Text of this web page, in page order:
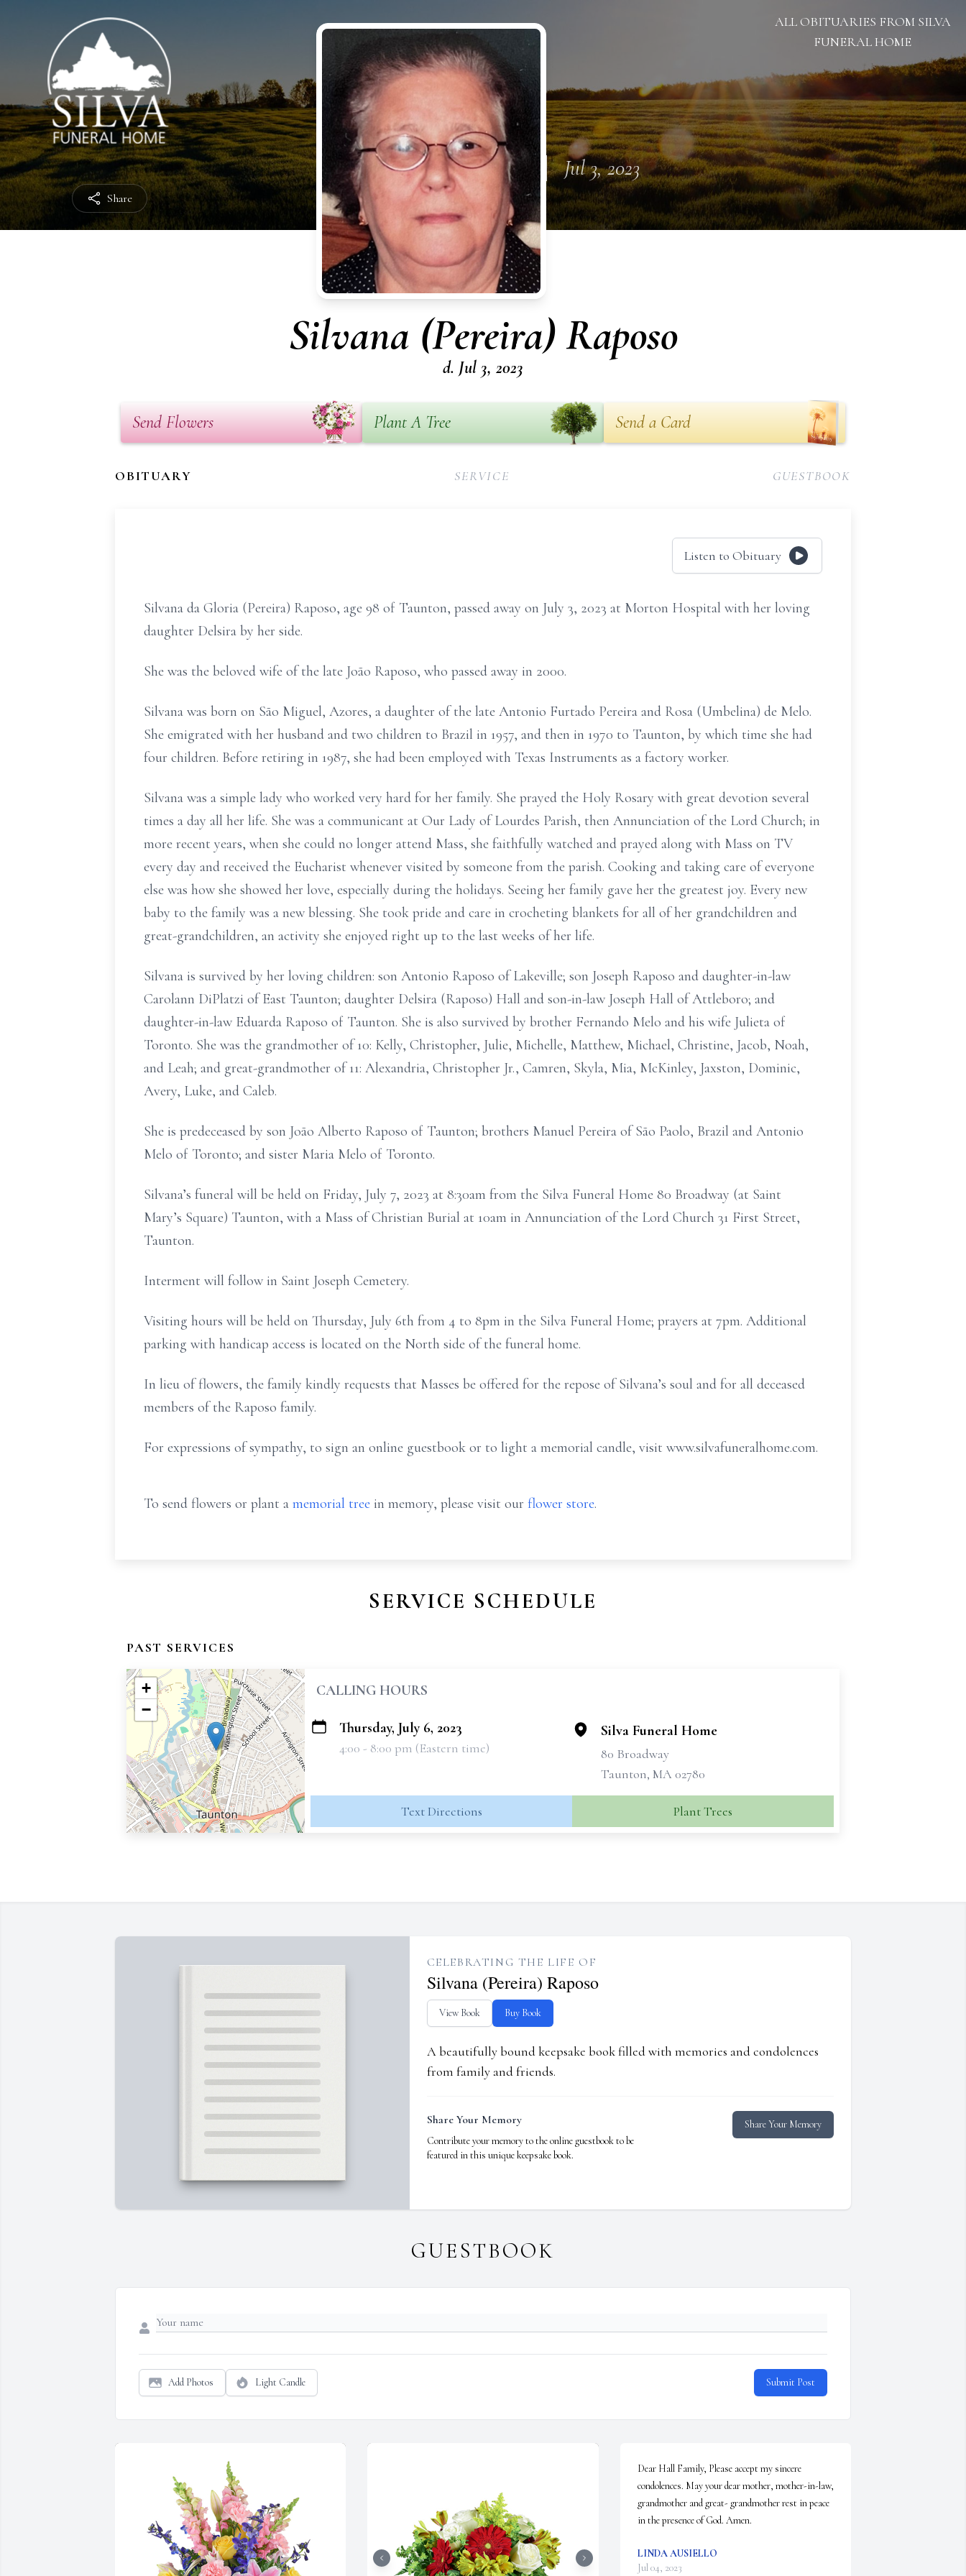
Share
ALL OBITUARIES FROM SILVA
FUNERAL HOME
Jul 3, 2023
Silvana (Pereira) Raposo
d. Jul 3, 2023
Send Flowers Plant A Tree Send a Card
OBITUARY SERVICE GUESTBOOK
Listen to Obituary
Silvana da Gloria (Pereira) Raposo, age 98 of Taunton, passed away on July 3, 2023 at Morton Hospital with her loving
daughter Delsira by her side.
She was the beloved wife of the late João Raposo, who passed away in 2000.
Silvana was born on São Miguel, Azores, a daughter of the late Antonio Furtado Pereira and Rosa (Umbelina) de Melo.
She emigrated with her husband and two children to Brazil in 1957, and then in 1970 to Taunton, by which time she had
four children. Before retiring in 1987, she had been employed with Texas Instruments as a factory worker.
Silvana was a simple lady who worked very hard for her family. She prayed the Holy Rosary with great devotion several
times a day all her life. She was a communicant at Our Lady of Lourdes Parish, then Annunciation of the Lord Church; in
more recent years, when she could no longer attend Mass, she faithfully watched and prayed along with Mass on TV
every day and received the Eucharist whenever visited by someone from the parish. Cooking and taking care of everyone
else was how she showed her love, especially during the holidays. Seeing her family gave her the greatest joy. Every new
baby to the family was a new blessing. She took pride and care in crocheting blankets for all of her grandchildren and
great-grandchildren, an activity she enjoyed right up to the last weeks of her life.
Silvana is survived by her loving children: son Antonio Raposo of Lakeville; son Joseph Raposo and daughter-in-law
Carolann DiPlatzi of East Taunton; daughter Delsira (Raposo) Hall and son-in-law Joseph Hall of Attleboro; and
daughter-in-law Eduarda Raposo of Taunton. She is also survived by brother Fernando Melo and his wife Julieta of
Toronto. She was the grandmother of 10: Kelly, Christopher, Julie, Michelle, Matthew, Michael, Christine, Jacob, Noah,
and Leah; and great-grandmother of 11: Alexandria, Christopher Jr., Camren, Skyla, Mia, McKinley, Jaxston, Dominic,
Avery, Luke, and Caleb.
She is predeceased by son João Alberto Raposo of Taunton; brothers Manuel Pereira of São Paolo, Brazil and Antonio
Melo of Toronto; and sister Maria Melo of Toronto.
Silvana’s funeral will be held on Friday, July 7, 2023 at 8:30am from the Silva Funeral Home 80 Broadway (at Saint
Mary’s Square) Taunton, with a Mass of Christian Burial at 10am in Annunciation of the Lord Church 31 First Street,
Taunton.
Interment will follow in Saint Joseph Cemetery.
Visiting hours will be held on Thursday, July 6th from 4 to 8pm in the Silva Funeral Home; prayers at 7pm. Additional
parking with handicap access is located on the North side of the funeral home.
In lieu of flowers, the family kindly requests that Masses be offered for the repose of Silvana’s soul and for all deceased
members of the Raposo family.
For expressions of sympathy, to sign an online guestbook or to light a memorial candle, visit www.silvafuneralhome.com.
To send flowers or plant a memorial tree in memory, please visit our flower store.
SERVICE SCHEDULE
PAST SERVICES
+
−
CALLING HOURS
Thursday, July 6, 2023
4:00 - 8:00 pm (Eastern time)
Silva Funeral Home
80 Broadway
Taunton, MA 02780
Text Directions Plant Trees
CELEBRATING THE LIFE OF
Silvana (Pereira) Raposo
View Book Buy Book
A beautifully bound keepsake book filled with memories and condolences
from family and friends.
Share Your Memory
Contribute your memory to the online guestbook to be
featured in this unique keepsake book.
Share Your Memory
GUESTBOOK
Add Photos Light Candle Submit Post
Dear Hall Family, Please accept my sincere
condolences. May your dear mother, mother-in-law,
grandmother and great- grandmother rest in peace
in the presence of God. Amen.
LINDA AUSIELLO
Jul 04, 2023